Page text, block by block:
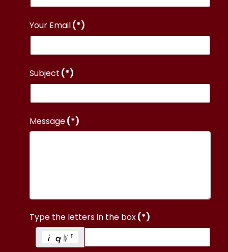
Your Email(*)
Subject (*)
Message(*)
Type the letters in the box(*)